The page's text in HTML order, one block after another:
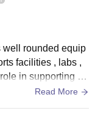
well rounded equip
facilities , labs ,
in supporting st
Read More